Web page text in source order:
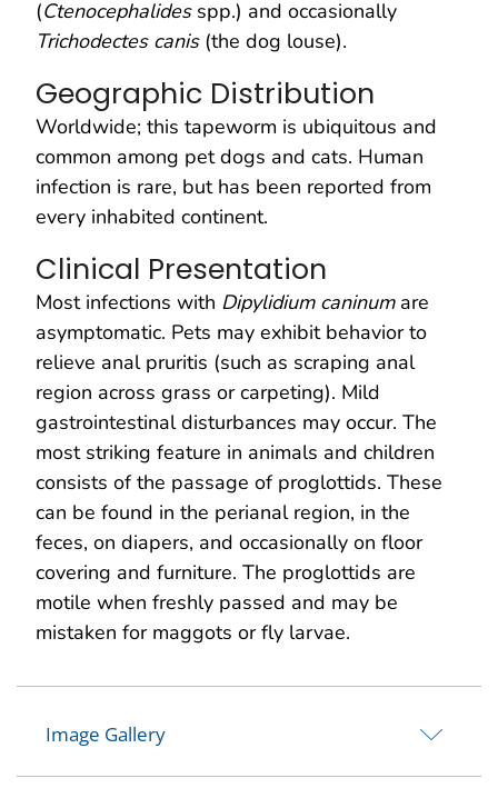
(Ctenocephalidesspp.) and occasionally
Trichodectes canis (the dog louse).
Geographic Distribution
Worldwide; this tapeworm is ubiquitous and
common among pet dogs and cats. Human
infection is rare, but has been reported from
every inhabited continent.
Clinical Presentation
Most infections with Dipylidium caninumare
asymptomatic. Pets may exhibit behavior to
relieve anal pruritis (such as scraping anal
region across grass or carpeting). Mild
gastrointestinal disturbances may occur. The
most striking feature in animals and children
consists of the passage of proglottids. These
can be found in the perianal region, in the
feces, on diapers, and occasionally on floor
covering and furniture. The proglottids are
motile when freshly passed and may be
mistaken for maggots or fly larvae.
Image Gallery